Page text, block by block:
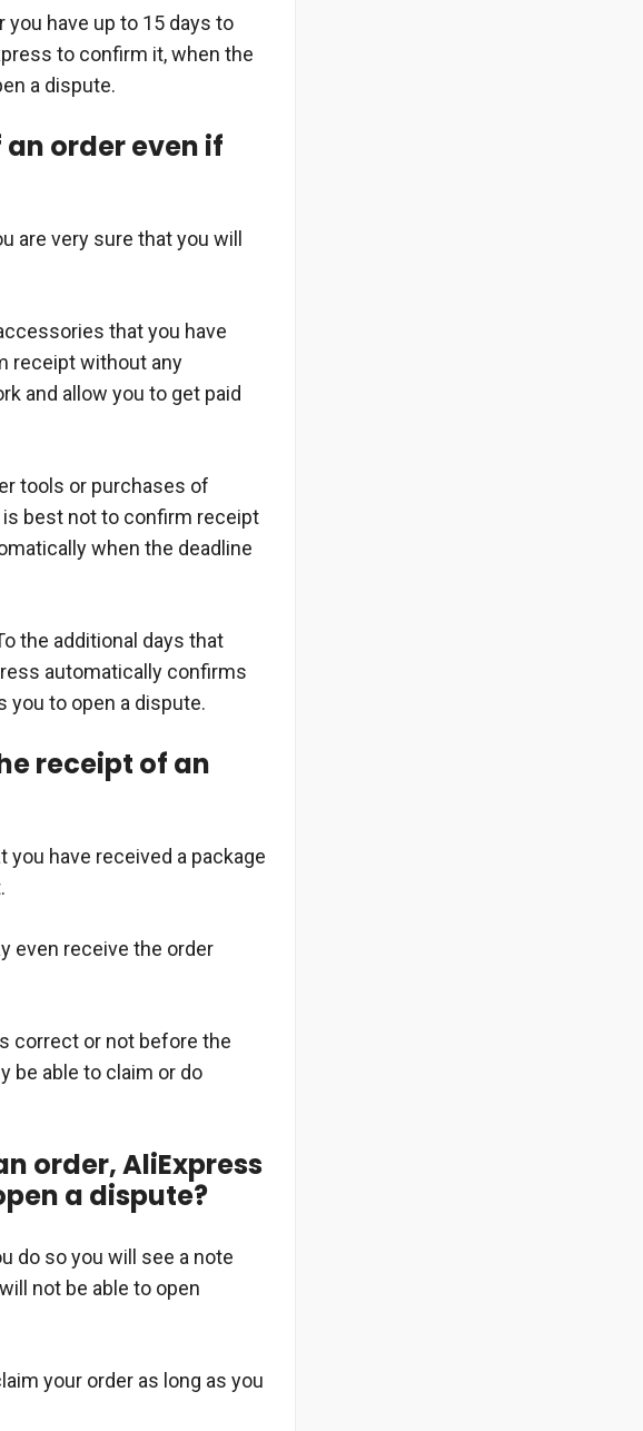
have up to 15 days to
to confirm it, when the
a dispute.
order even if
are very sure that you will
that you have
receipt without any
and allow you to get paid
tools or purchases of
is best not to confirm receipt
when the deadline
the additional days that
automatically confirms
you to open a dispute.
receipt of an
have received a package
even receive the order
correct or not before the
be able to claim or do
order, AliExpress
a dispute?
do so you will see a note
not be able to open
your order as long as you